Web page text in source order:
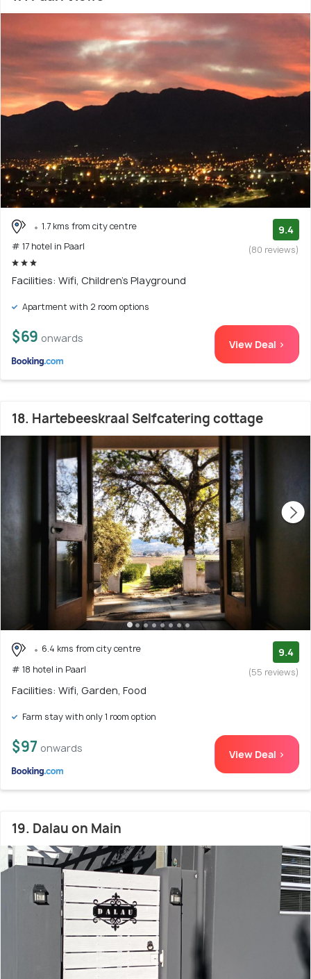
1.7 kms from city centre
# 17 hotel in Paarl
9.4
(80 reviews)
Facilities: Wifi, Children's Playground
Apartment with 2 room options
$69 onwards View Deal >
18. Hartebeeskraal Selfcatering cottage
6.4 kms from city centre
# 18 hotel in Paarl
9.4
(55 reviews)
Facilities: Wifi, Garden, Food
Farm stay with only 1 room option
$97 onwards View Deal >
19. Dalau on Main